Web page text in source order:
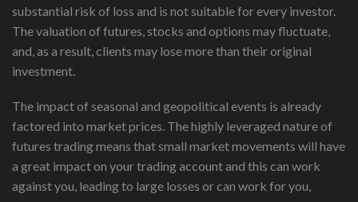
substantial risk of loss and is not suitable for every investor.
The valuation of futures, stocks and options may fluctuate,
and, as a result, clients may lose more than their original
investment.
The impact of seasonal and geopolitical events is already
factored into market prices. The highly leveraged nature of
futures trading means that small market movements will have
a great impact on your trading account and this can work
against you, leading to large losses or can work for you,